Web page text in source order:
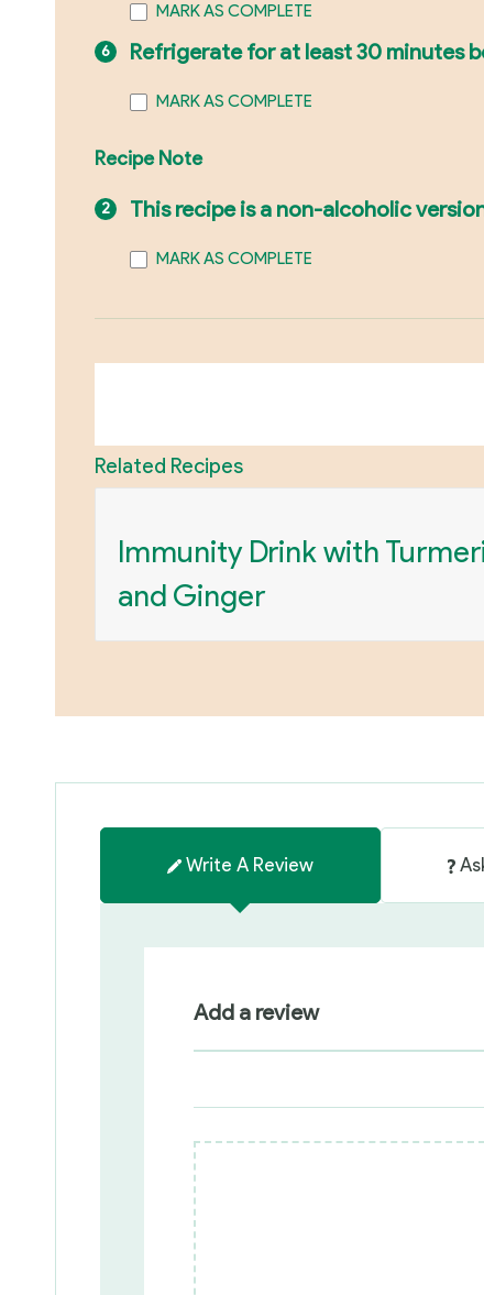
MARK AS COMPLETE
Refrigerate for at least 30 minutes
MARK AS COMPLETE
Recipe Note
This recipe is a non-alcoholic
MARK AS COMPLETE
Related Recipes
Immunity Drink with
and Ginger
Write A Review
Add a review